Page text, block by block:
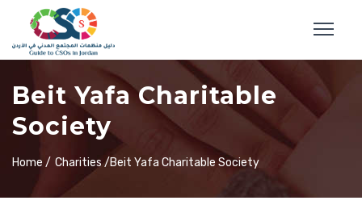
Beit Yafa Charitable
Society
Home / Charities /Beit Yafa Charitable Society